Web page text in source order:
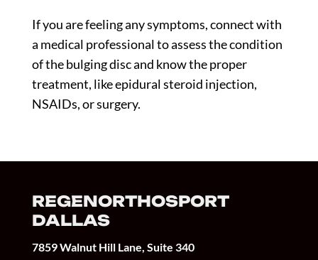
If you are feeling any symptoms, connect with
a medical professional to assess the condition
of the bulging disc and know the proper
treatment, like epidural steroid injection,
NSAIDs, or surgery.
REGENORTHOSPORT
DALLAS
7859 Walnut Hill Lane, Suite 340